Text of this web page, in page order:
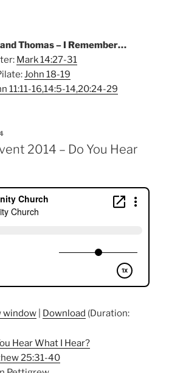
Thomas – I Remember…
Mark 14:27-31
John 18-19
11:11-16,14:5-14,20:24-29
2014 – Do You Hear
window Download (Duration:
Hear What I Hear?
25:31-40